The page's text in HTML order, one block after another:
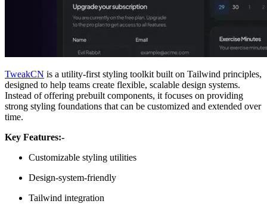
TweakCN is a utility-first styling toolkit built on Tailwind principles,
designed to help teams create flexible, scalable design systems.
Instead of offering prebuilt components, it focuses on providing
strong styling foundations that can be customized and extended over
time.
Key Features:-
Customizable styling utilities
Design-system-friendly
Tailwind integration